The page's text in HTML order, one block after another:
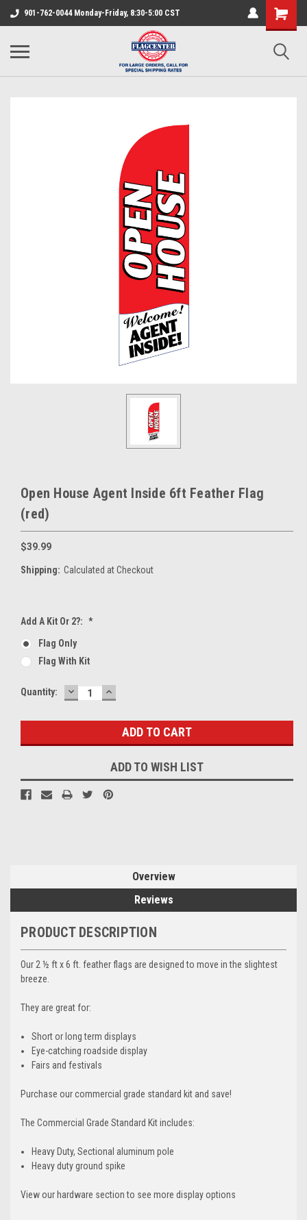
901-762-0044 Monday-Friday, 8:30-5:00 CST
Open House Agent Inside 6ft Feather Flag
(red)
$39.99
Shipping: Calculated at Checkout
Add A Kit Or 2?: *
Flag Only
Flag With Kit
Current
Quantity: DECREASE
QUANTITY:
INCREASE
QUANTITY:
ADD TO WISH LIST
Overview
Reviews
PRODUCT DESCRIPTION
Our 2 ½ ft x 6 ft. feather flags are designed to move in the slightest
breeze.
They are great for:
Short or long term displays
Eye-catching roadside display
Fairs and festivals
Purchase our commercial grade standard kit and save!
The Commercial Grade Standard Kit includes:
Heavy Duty, Sectional aluminum pole
Heavy duty ground spike
View our hardware section to see more display options